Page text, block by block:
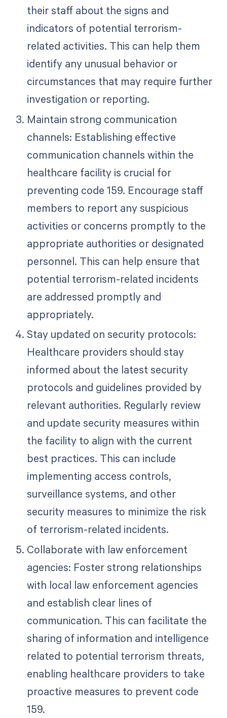
their staff about the signs and
indicators of potential terrorism-
related activities. This can help them
identify any unusual behavior or
circumstances that may require further
investigation or reporting.
Maintain strong communication
channels: Establishing effective
communication channels within the
healthcare facility is crucial for
preventing code 159. Encourage staff
members to report any suspicious
activities or concerns promptly to the
appropriate authorities or designated
personnel. This can help ensure that
potential terrorism-related incidents
are addressed promptly and
appropriately.
Stay updated on security protocols:
Healthcare providers should stay
informed about the latest security
protocols and guidelines provided by
relevant authorities. Regularly review
and update security measures within
the facility to align with the current
best practices. This can include
implementing access controls,
surveillance systems, and other
security measures to minimize the risk
of terrorism-related incidents.
Collaborate with law enforcement
agencies: Foster strong relationships
with local law enforcement agencies
and establish clear lines of
communication. This can facilitate the
sharing of information and intelligence
related to potential terrorism threats,
enabling healthcare providers to take
proactive measures to prevent code
159.